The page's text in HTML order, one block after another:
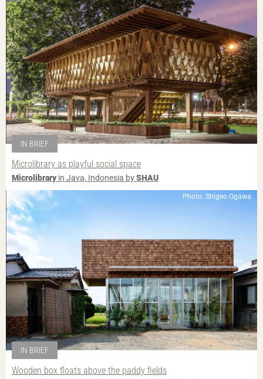
IN BRIEF
Microlibrary as playful social space
Microlibrary in Java, Indonesia bySHAU
Photo: Shigeo Ogawa
IN BRIEF
Wooden box floats above the paddy fields